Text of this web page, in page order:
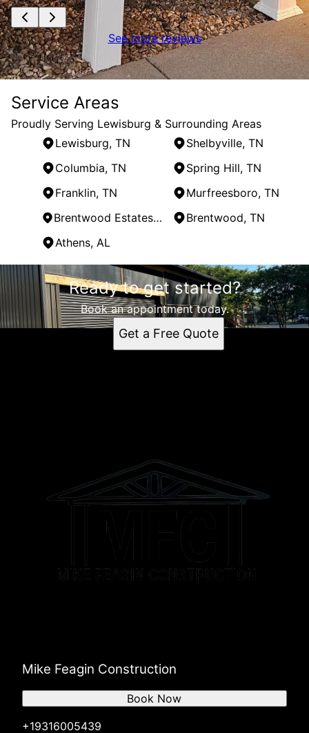
See more reviews
Service Areas
Proudly Serving Lewisburg & Surrounding Areas
Lewisburg, TN
Shelbyville, TN
Columbia, TN
Spring Hill, TN
Franklin, TN
Murfreesboro, TN
Brentwood Estates, TN
Brentwood, TN
Athens, AL
Areas We Serve
Lewisburg, TN
Shelbyville, TN
Columbia, TN
Ready to get started?
Book an appointment today.
Get a Free Quote
Mike Feagin Construction
+19316005439
Book Now